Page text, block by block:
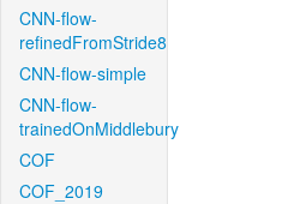
CNN-flow-
refinedFromStride8
CNN-flow-simple
CNN-flow-
trainedOnMiddlebury
COF
COF_2019